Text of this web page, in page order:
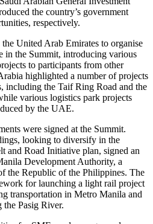
the country’s government
respectively.
United Arab Emirates to organise
in the Summit, introducing various
to participants from other
highlighted a number of projects
including the Taif Ring Road and the
various logistics park projects
by the UAE.
were signed at the Summit.
looking to diversify in the
and Road Initiative plan, signed an
Development Authority, a
the Republic of the Philippines. The
for launching a light rail project
transportation in Metro Manila and
Pasig River.